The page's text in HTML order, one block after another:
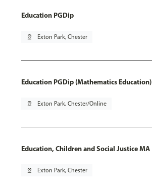
Education PGDip
pin_drop Exton Park, Chester
Education PGDip (Mathematics Education)
pin_drop Exton Park, Chester/Online
Education, Children and Social Justice MA
pin_drop Exton Park, Chester